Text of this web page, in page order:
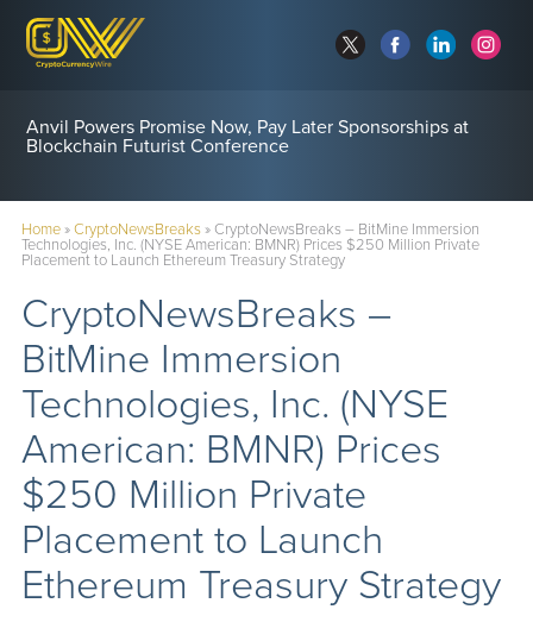
Anvil Powers Promise Now, Pay Later Sponsorships at
Blockchain Futurist Conference
Home»CryptoNewsBreaks» CryptoNewsBreaks – BitMine Immersion
Technologies, Inc. (NYSE American: BMNR) Prices $250 Million Private
Placement to Launch Ethereum Treasury Strategy
CryptoNewsBreaks –
BitMine Immersion
Technologies, Inc. (NYSE
American: BMNR) Prices
$250 Million Private
Placement to Launch
Ethereum Treasury Strategy